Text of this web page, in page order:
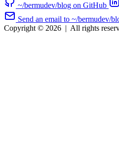
~/bermudev/blog on GitHub
Send an email to ~/bermudev/
Copyright © 2026 | All rights